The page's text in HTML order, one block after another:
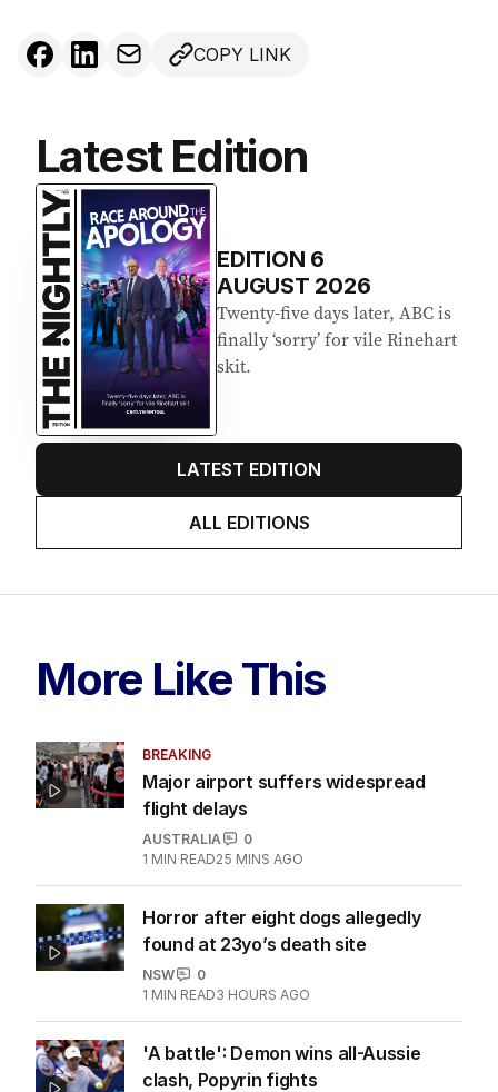
COPY LINK
Latest Edition
EDITION 6
AUGUST 2026
Twenty-five days later, ABC is
finally ‘sorry’ for vile Rinehart
skit.
LATEST EDITION
ALL EDITIONS
More Like This
BREAKING
Major airport suffers widespread
flight delays
AUSTRALIA
0
1 MIN READ25 MINS AGO
Horror after eight dogs allegedly
found at 23yo’s death site
NSW
0
1 MIN READ3 HOURS AGO
'A battle': Demon wins all-Aussie
clash, Popyrin fights